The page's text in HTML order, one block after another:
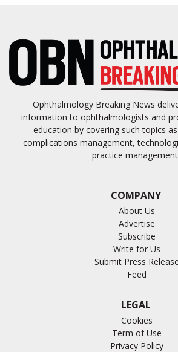
Ophthalmology Breaking News
information to ophthalmologists and
education by covering such topics
complications management,
practice
COMPANY
About Us
Advertise
Subscribe
Write for Us
Submit Press Release
Feed
LEGAL
Cookies
Term of Use
Privacy Policy